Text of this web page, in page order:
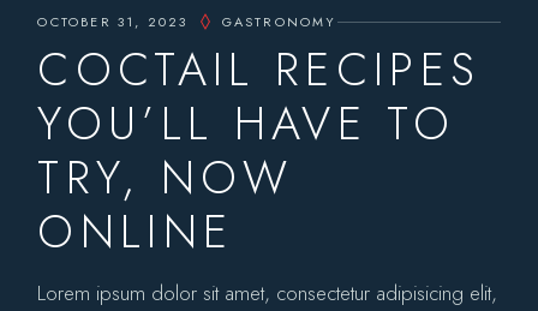
OCTOBER 31, 2023 GASTRONOMY
COCTAIL RECIPES
YOU’LL HAVE TO
TRY, NOW
ONLINE
Lorem ipsum dolor sit amet, consectetur adipisicing elit,